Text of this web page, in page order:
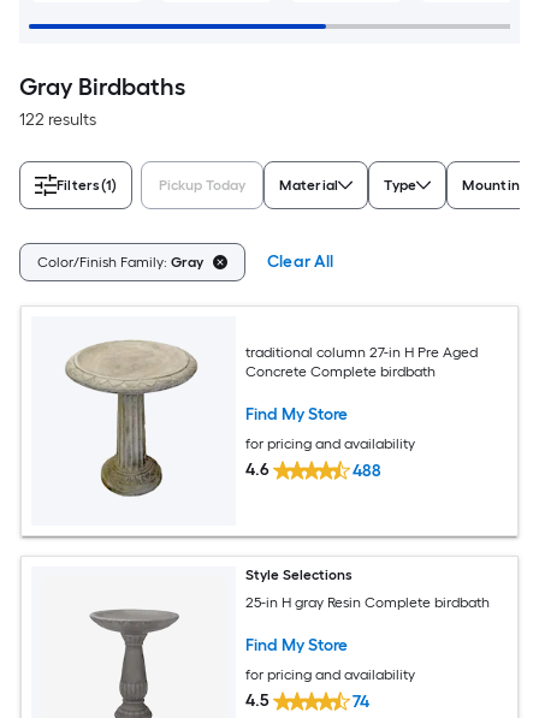
Gray Birdbaths
122 results
Filters(1) Pickup Today Material Type Mounting
Color/Finish Family: Gray Clear All
traditional column 27-in H Pre Aged
Concrete Complete birdbath
Find My Store
for pricing and availability
4.6 488
Style Selections
25-in H gray Resin Complete birdbath
Find My Store
for pricing and availability
4.5 74